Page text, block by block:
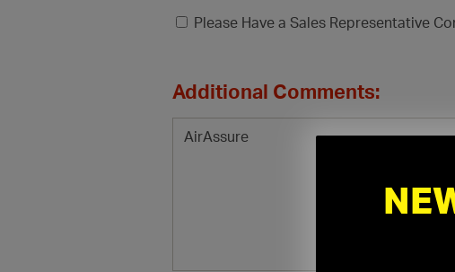
Please Have a Sales Representative
Additional Comments: